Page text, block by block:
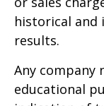
historical and
results.
Any company
educational